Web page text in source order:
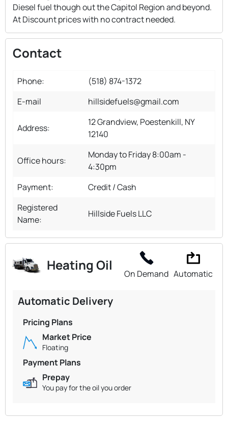
Diesel fuel though out the Capitol Region and beyond.
At Discount prices with no contract needed.
Contact
Phone:
(518) 874-1372
E-mail
hillsidefuels@gmail.com
Address:
12 Grandview, Poestenkill, NY
12140
Office hours:
Monday to Friday 8:00am -
4:30pm
Payment:
Credit / Cash
Registered
Name:
Hillside Fuels LLC
Heating Oil
On Demand Automatic
Automatic Delivery
Pricing Plans
Market Price
Floating
Payment Plans
Prepay
You pay for the oil you order